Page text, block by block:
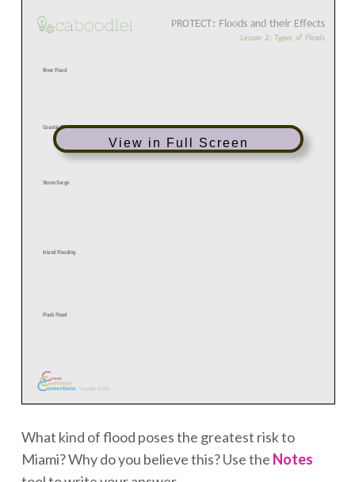
View in Full Screen
What kind of flood poses the greatest risk to
Miami? Why do you believe this? Use the Notes